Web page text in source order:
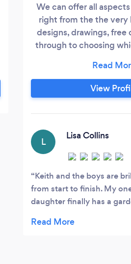
We can offer all
right from the the
designs, drawings,
through to choosing
Block Paving, Fencing,
Beds, Decking plus
your garden come to
needs.
View
L
Lisa Collins
Keith and the boys are
from start to finish. My
daughter finally has a